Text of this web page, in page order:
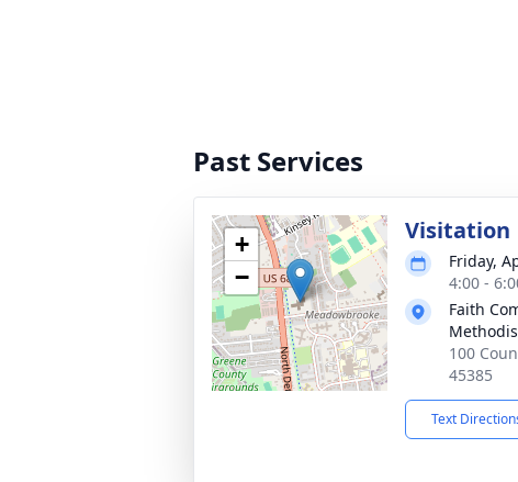
Past Services
+
−
Visitation
Friday,
4:00 -
Faith
100
45385
Text